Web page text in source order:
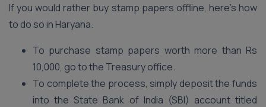
If you would rather buy stamp papers offline, here’s how
to do so in Haryana.
To purchase stamp papers worth more than Rs
10,000, go to the Treasury office.
To complete the process, simply deposit the funds
into the State Bank of India (SBI) account titled